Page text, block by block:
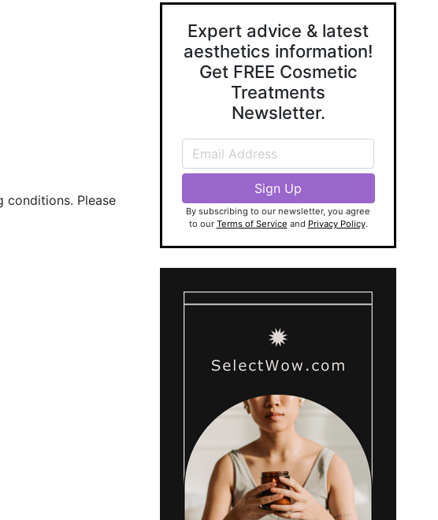
conditions. Please
Expert advice & latest
aesthetics information!
Get FREE Cosmetic
Treatments
Newsletter.
By subscribing to our newsletter, you agree
to our Terms of Service and Privacy Policy.